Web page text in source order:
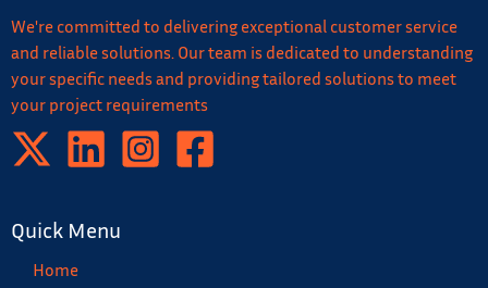
We're committed to delivering exceptional customer service
and reliable solutions. Our team is dedicated to understanding
your specific needs and providing tailored solutions to meet
your project requirements
Quick Menu
Home